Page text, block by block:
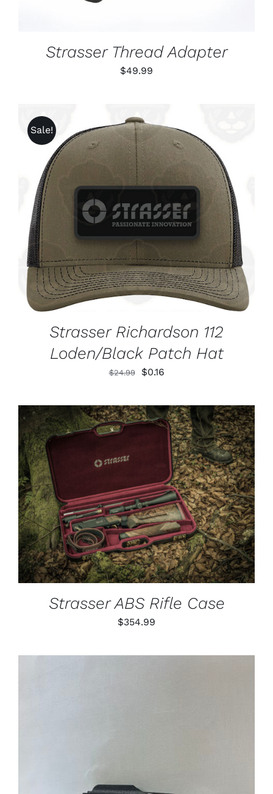
Strasser Thread Adapter
$49.99
Sale!
ADD TO CART
/
DETAILS
Strasser Richardson 112
Loden/Black Patch Hat
$24.99
Original
was:
$24.99.
$0.16Current
is:
$0.16.
ADD TO CART
/
DETAILS
Strasser ABS Rifle Case
$354.99